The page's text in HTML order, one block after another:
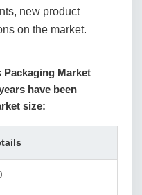
new product
on the market.
Market
have been
size: